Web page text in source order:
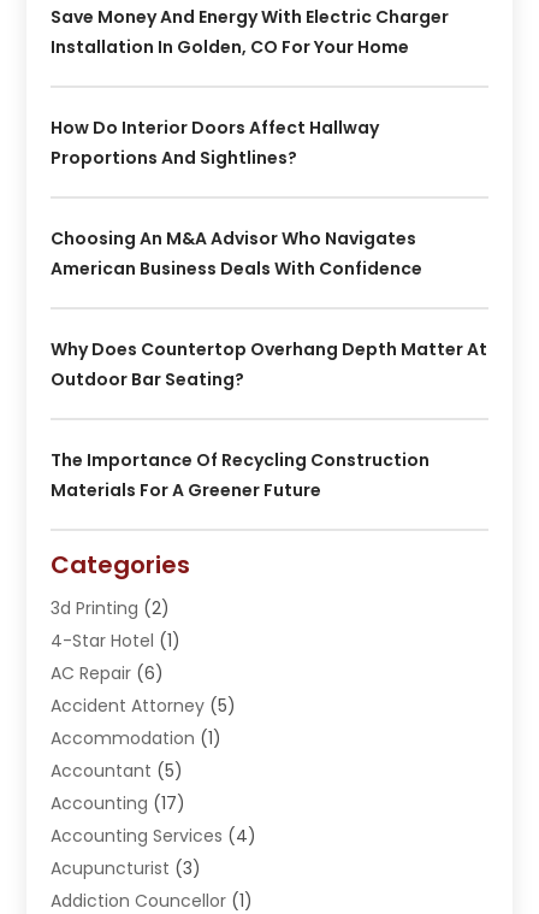
Save Money And Energy With Electric Charger
Installation In Golden, CO For Your Home
How Do Interior Doors Affect Hallway
Proportions And Sightlines?
Choosing An M&A Advisor Who Navigates
American Business Deals With Confidence
Why Does Countertop Overhang Depth Matter At
Outdoor Bar Seating?
The Importance Of Recycling Construction
Materials For A Greener Future
Categories
3d Printing (2)
4-Star Hotel (1)
AC Repair (6)
Accident Attorney (5)
Accommodation (1)
Accountant (5)
Accounting (17)
Accounting Services (4)
Acupuncturist (3)
Addiction Councellor (1)